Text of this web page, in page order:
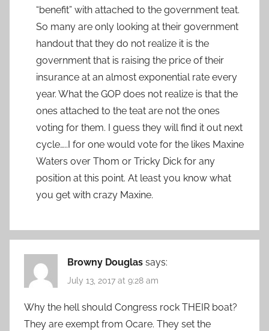
“benefit” with attached to the government teat.
So many are only looking at their government
handout that they do not realize it is the
government that is raising the price of their
insurance at an almost exponential rate every
year. What the GOP does not realize is that the
ones attached to the teat are not the ones
voting for them. I guess they will find it out next
cycle…..I for one would vote for the likes Maxine
Waters over Thom or Tricky Dick for any
position at this point. At least you know what
you get with crazy Maxine.
Browny Douglas says:
July 13, 2017 at 9:28 am
Why the hell should Congress rock THEIR boat?
They are exempt from Ocare. They set the